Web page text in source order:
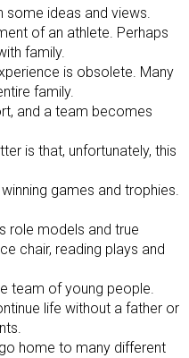
some ideas and views.
of an athlete. Perhaps
family.
is obsolete. Many
family.
and a team becomes
is that, unfortunately, this
games and trophies.
role models and true
chair, reading plays and
team of young people.
life without a father or
home to many different